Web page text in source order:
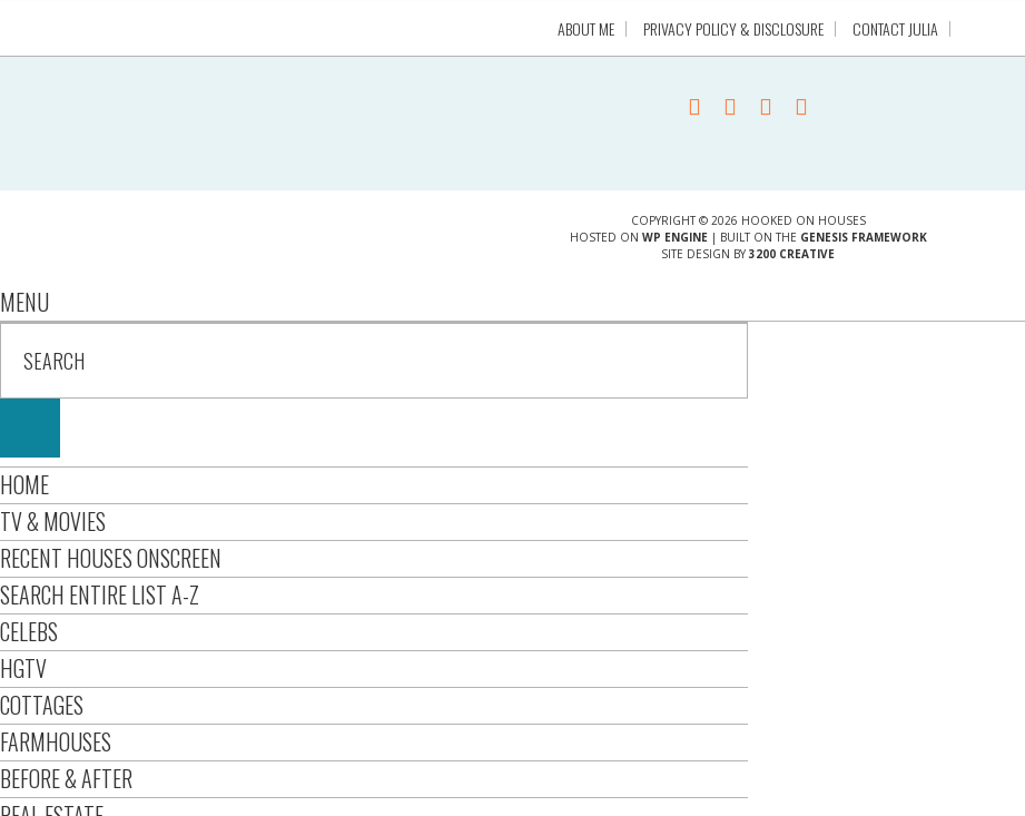
ABOUT ME PRIVACY POLICY & DISCLOSURE CONTACT JULIA
COPYRIGHT © 2026 HOOKED ON HOUSES
HOSTED ON WP ENGINE| BUILT ON THE GENESIS FRAMEWORK
SITE DESIGN BY 3200 CREATIVE
MENU
HOME
TV & MOVIES
RECENT HOUSES ONSCREEN
SEARCH ENTIRE LIST A-Z
CELEBS
HGTV
COTTAGES
FARMHOUSES
BEFORE & AFTER